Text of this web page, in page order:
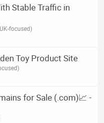
Stable Traffic in
focused)
Toy Product Site
for Sale (.com)📈 -